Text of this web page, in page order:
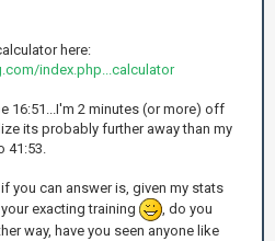
here:
index.php...calculator
16:51...I'm 2 minutes (or more) off
its probably further away than my
41:53.
you can answer is, given my stats
exacting training
, do you
way, have you seen anyone like